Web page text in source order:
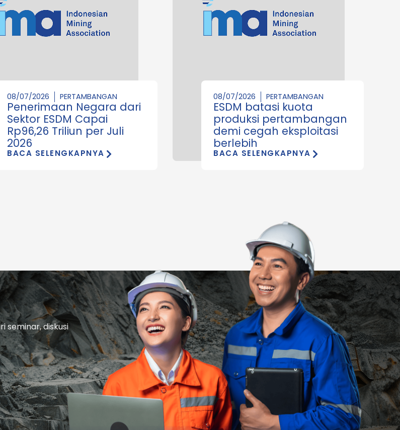
08/07/2026 PERTAMBANGAN
Penerimaan Negara dari
Sektor ESDM Capai
Rp96,26 Triliun per Juli
2026
BACA SELENGKAPNYA
08/07/2026 PERTAMBANGAN
ESDM batasi kuota
produksi pertambangan
demi cegah eksploitasi
berlebih
BACA SELENGKAPNYA
seminar, diskusi